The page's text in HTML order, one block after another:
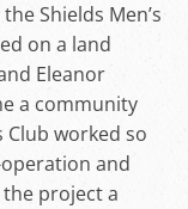
Shields Men’s
on a land
Eleanor
a community
Club worked so
and
project a